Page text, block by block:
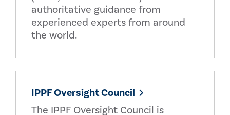
authoritative guidance from
experienced experts from around
the world.
IPPF Oversight Council
The IPPF Oversight Council is